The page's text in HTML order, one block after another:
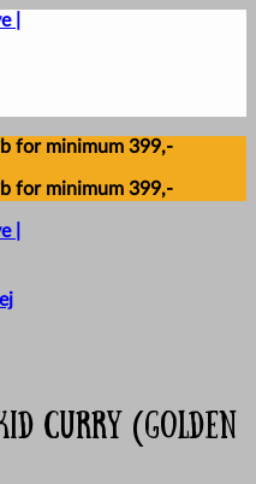
for minimum 399,-
for minimum 399,-
Curry (Golden